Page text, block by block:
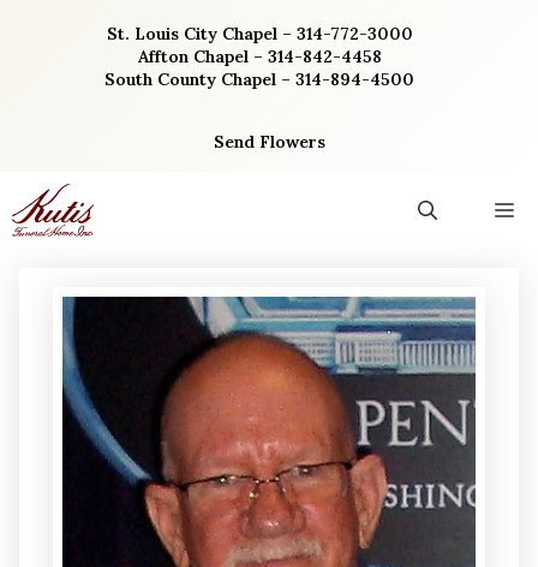
St. Louis City Chapel – 314-772-3000
Affton Chapel – 314-842-4458
South County Chapel – 314-894-4500
Send Flowers